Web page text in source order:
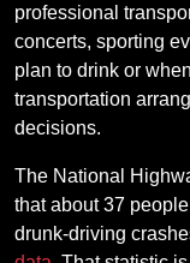
professional
concerts, sporting
plan to drink or
transportation
decisions.
The National
that about 37
drunk-driving